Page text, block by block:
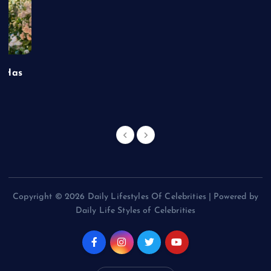
Has
Copyright © 2026 Daily Lifestyles Of Celebrities | Powered by
Daily Life Styles of Celebrities